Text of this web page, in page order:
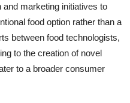
marketing initiatives to
food option rather than a
between food technologists,
to the creation of novel
to a broader consumer